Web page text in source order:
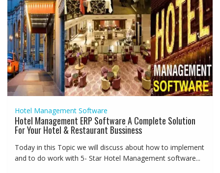
Hotel Management Software
Hotel Management ERP Software A Complete Solution
For Your Hotel & Restaurant Bussiness
Today in this Topic we will discuss about how to implement
and to do work with 5- Star Hotel Management software...